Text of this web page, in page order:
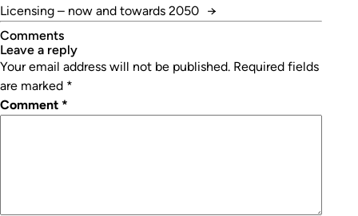
Licensing – now and towards 2050 →
Comments
leave a reply
Your email address will not be published. Required fields
are marked *
Comment *